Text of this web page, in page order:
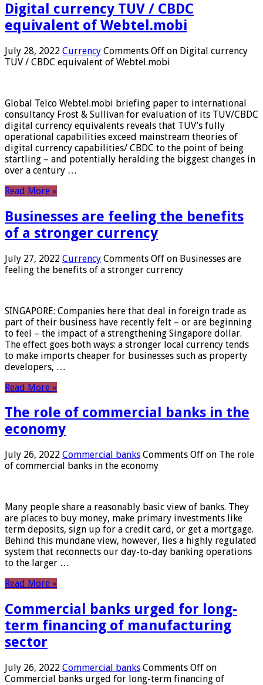
Digital currency TUV / CBDC
equivalent of Webtel.mobi
July 28, 2022 Currency Comments Off on Digital currency
TUV / CBDC equivalent of Webtel.mobi
Global Telco Webtel.mobi briefing paper to international
consultancy Frost & Sullivan for evaluation of its TUV/CBDC
digital currency equivalents reveals that TUV’s fully
operational capabilities exceed mainstream theories of
digital currency capabilities/ CBDC to the point of being
startling – and potentially heralding the biggest changes in
over a century …
Read More »
Businesses are feeling the benefits
of a stronger currency
July 27, 2022 Currency Comments Off on Businesses are
feeling the benefits of a stronger currency
SINGAPORE: Companies here that deal in foreign trade as
part of their business have recently felt – or are beginning
to feel – the impact of a strengthening Singapore dollar.
The effect goes both ways: a stronger local currency tends
to make imports cheaper for businesses such as property
developers, …
Read More »
The role of commercial banks in the
economy
July 26, 2022 Commercial banks Comments Off on The role
of commercial banks in the economy
Many people share a reasonably basic view of banks. They
are places to buy money, make primary investments like
term deposits, sign up for a credit card, or get a mortgage.
Behind this mundane view, however, lies a highly regulated
system that reconnects our day-to-day banking operations
to the larger …
Read More »
Commercial banks urged for long-
term financing of manufacturing
sector
July 26, 2022 Commercial banks Comments Off on
Commercial banks urged for long-term financing of